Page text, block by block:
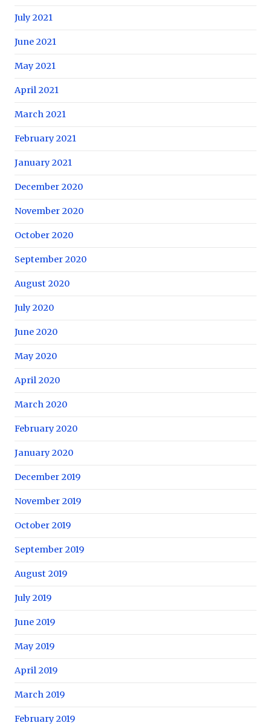
July 2021
June 2021
May 2021
April 2021
March 2021
February 2021
January 2021
December 2020
November 2020
October 2020
September 2020
August 2020
July 2020
June 2020
May 2020
April 2020
March 2020
February 2020
January 2020
December 2019
November 2019
October 2019
September 2019
August 2019
July 2019
June 2019
May 2019
April 2019
March 2019
February 2019